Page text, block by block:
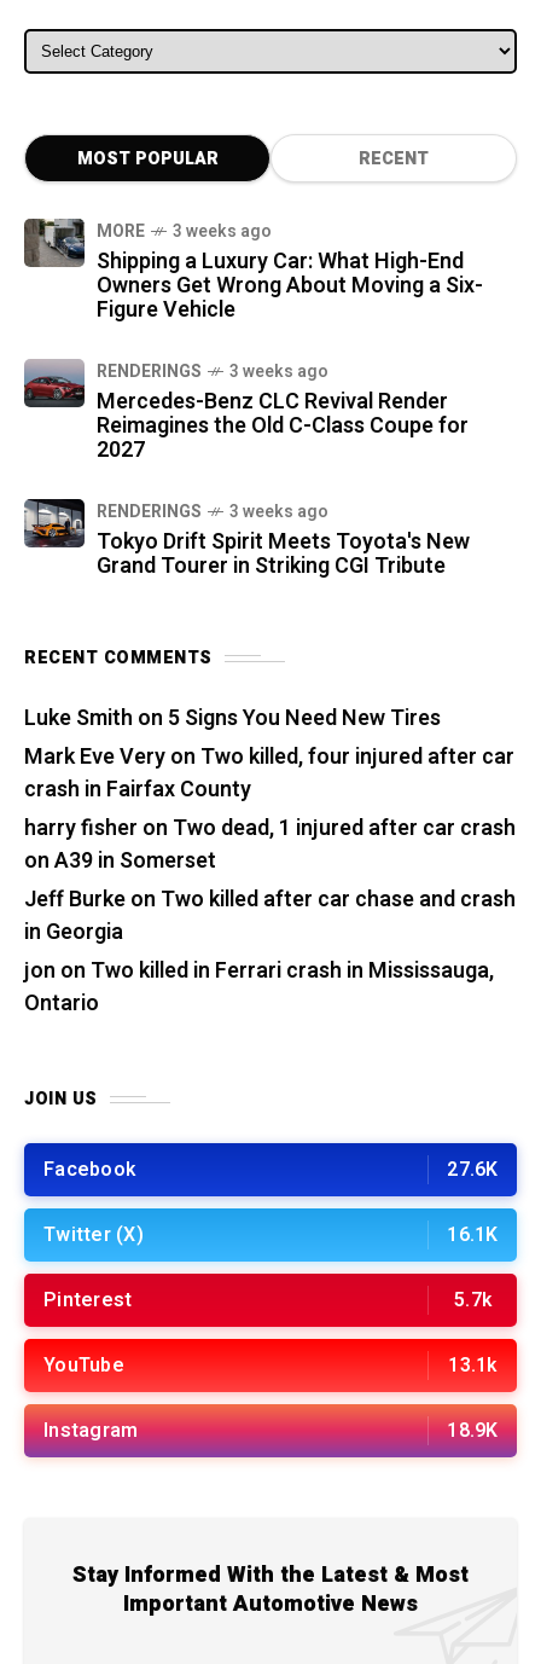
ALL CATEGORIES
MOST POPULAR RECENT
MORE 3 weeks ago
Shipping a Luxury Car: What High-End
Owners Get Wrong About Moving a Six-
Figure Vehicle
RENDERINGS 3 weeks ago
Mercedes-Benz CLC Revival Render
Reimagines the Old C-Class Coupe for
2027
RENDERINGS 3 weeks ago
Tokyo Drift Spirit Meets Toyota's New
Grand Tourer in Striking CGI Tribute
RECENT COMMENTS
Luke Smith on 5 Signs You Need New Tires
Mark Eve Veryon Two killed, four injured after car
crash in Fairfax County
harry fisher on Two dead, 1 injured after car crash
on A39 in Somerset
Jeff Burkeon Two killed after car chase and crash
in Georgia
jon on Two killed in Ferrari crash in Mississauga,
Ontario
JOIN US
Facebook 27.6K
Twitter (X) 16.1K
Pinterest 5.7k
YouTube 13.1k
Instagram 18.9K
Stay Informed With the Latest & Most
Important Automotive News